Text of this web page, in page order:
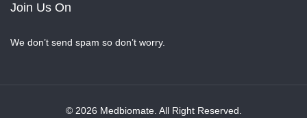
Join Us On
We don’t send spam so don’t worry.
© 2026 Medbiomate. All Right Reserved.